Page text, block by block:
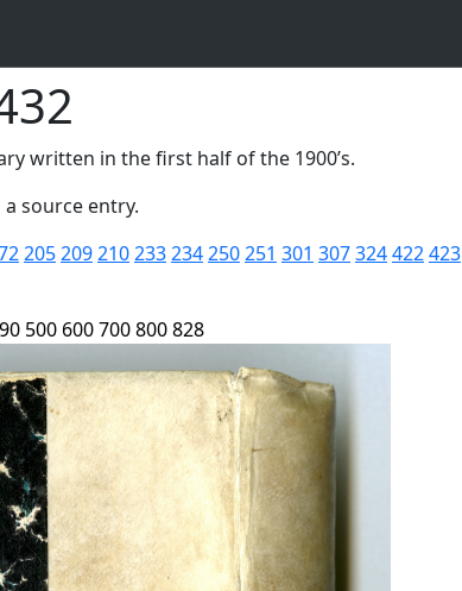
written in the first half of the 1900’s.
source entry.
205209210233234250251 301 307324422423
500 600700800828